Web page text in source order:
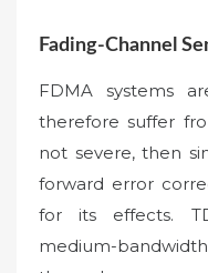
Fading-Channel
FDMA systems
therefore suffer
not severe, then
forward error
for its effects.
medium-